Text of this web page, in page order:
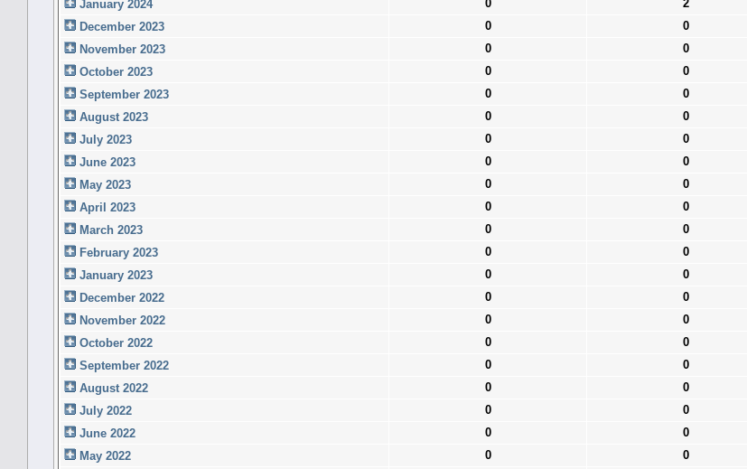
January 2024
0 2
December 2023
0 0
November 2023
0 0
October 2023
0 0
September 2023
0 0
August 2023
0 0
July 2023
0 0
June 2023
0 0
May 2023
0 0
April 2023
0 0
March 2023
0 0
February 2023
0 0
January 2023
0 0
December 2022
0 0
November 2022
0 0
October 2022
0 0
September 2022
0 0
August 2022
0 0
July 2022
0 0
June 2022
0 0
May 2022
0 0